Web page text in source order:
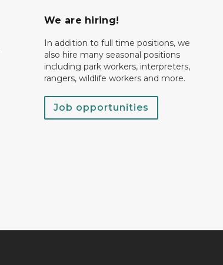
We are hiring!
In addition to full time positions, we
also hire many seasonal positions
including park workers, interpreters,
rangers, wildlife workers and more.
Job opportunities